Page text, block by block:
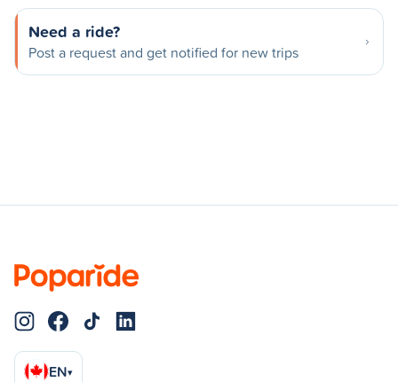
Need a ride?
Post a request and get notified for new trips
EN▾